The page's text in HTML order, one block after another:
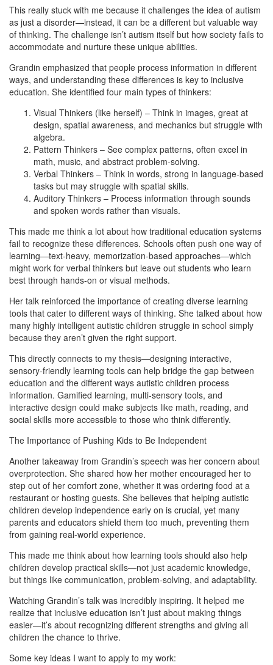
This really stuck with me because it challenges the idea of autism
as just a disorder—instead, it can be a different but valuable way
of thinking. The challenge isn’t autism itself but how society fails to
accommodate and nurture these unique abilities.
Grandin emphasized that people process information in different
ways, and understanding these differences is key to inclusive
education. She identified four main types of thinkers:
Visual Thinkers (like herself) – Think in images, great at
design, spatial awareness, and mechanics but struggle with
algebra.
Pattern Thinkers – See complex patterns, often excel in
math, music, and abstract problem-solving.
Verbal Thinkers – Think in words, strong in language-based
tasks but may struggle with spatial skills.
Auditory Thinkers – Process information through sounds
and spoken words rather than visuals.
This made me think a lot about how traditional education systems
fail to recognize these differences. Schools often push one way of
learning—text-heavy, memorization-based approaches—which
might work for verbal thinkers but leave out students who learn
best through hands-on or visual methods.
Her talk reinforced the importance of creating diverse learning
tools that cater to different ways of thinking. She talked about how
many highly intelligent autistic children struggle in school simply
because they aren’t given the right support.
This directly connects to my thesis—designing interactive,
sensory-friendly learning tools can help bridge the gap between
education and the different ways autistic children process
information. Gamified learning, multi-sensory tools, and
interactive design could make subjects like math, reading, and
social skills more accessible to those who think differently.
The Importance of Pushing Kids to Be Independent
Another takeaway from Grandin’s speech was her concern about
overprotection. She shared how her mother encouraged her to
step out of her comfort zone, whether it was ordering food at a
restaurant or hosting guests. She believes that helping autistic
children develop independence early on is crucial, yet many
parents and educators shield them too much, preventing them
from gaining real-world experience.
This made me think about how learning tools should also help
children develop practical skills—not just academic knowledge,
but things like communication, problem-solving, and adaptability.
Watching Grandin’s talk was incredibly inspiring. It helped me
realize that inclusive education isn’t just about making things
easier—it’s about recognizing different strengths and giving all
children the chance to thrive.
Some key ideas I want to apply to my work: